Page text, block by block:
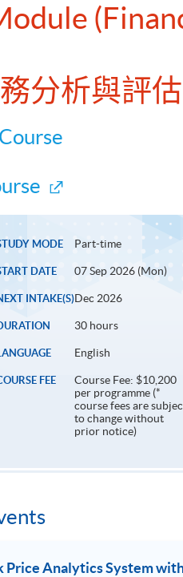
分析與評估
MODE Part-time
DATE 07 Sep 2026 (Mon)
INTAKE(S)Dec 2026
30 hours
English
FEE
Course Fee: $10,200
per programme (*
course fees are
to change without
prior notice)